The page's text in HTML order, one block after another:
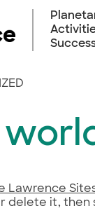
Lawrence
delete it, then